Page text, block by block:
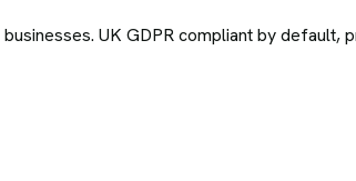
UK GDPR compliant by